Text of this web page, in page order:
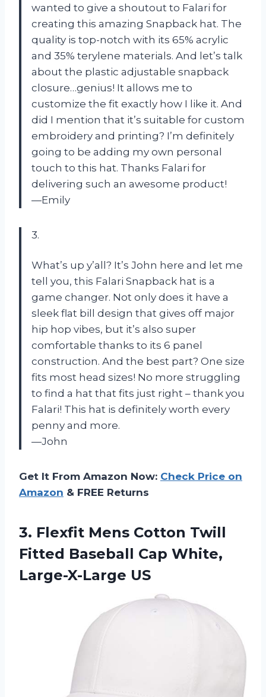
wanted to give a shoutout to Falari for
creating this amazing Snapback hat. The
quality is top-notch with its 65% acrylic
and 35% terylene materials. And let’s talk
about the plastic adjustable snapback
closure…genius! It allows me to
customize the fit exactly how I like it. And
did I mention that it’s suitable for custom
embroidery and printing? I’m definitely
going to be adding my own personal
touch to this hat. Thanks Falari for
delivering such an awesome product!
—Emily
3.
What’s up y’all? It’s John here and let me
tell you, this Falari Snapback hat is a
game changer. Not only does it have a
sleek flat bill design that gives off major
hip hop vibes, but it’s also super
comfortable thanks to its 6 panel
construction. And the best part? One size
fits most head sizes! No more struggling
to find a hat that fits just right – thank you
Falari! This hat is definitely worth every
penny and more.
—John
Get It From Amazon Now: Check Price on
Amazon & FREE Returns
3. Flexfit Mens Cotton Twill
Fitted Baseball Cap White,
Large-X-Large US